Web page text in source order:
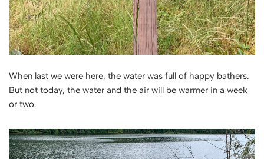
When last we were here, the water was full of happy bathers.
But not today, the water and the air will be warmer in a week
or two.